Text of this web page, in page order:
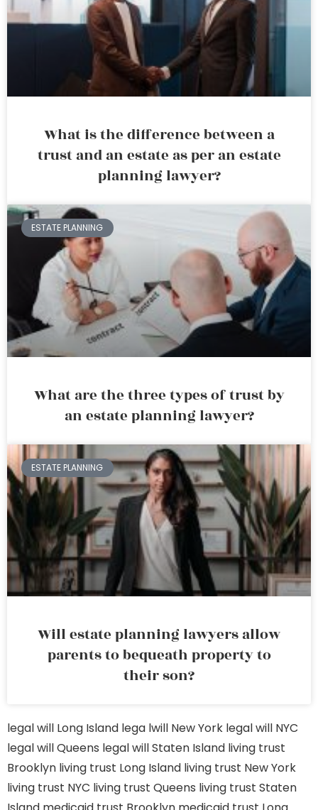
What is the difference between a
trust and an estate as per an estate
planning lawyer?
ESTATE PLANNING
What are the three types of trust by
an estate planning lawyer?
ESTATE PLANNING
Will estate planning lawyers allow
parents to bequeath property to
their son?
legal will Long Island lega lwill New York legal will NYC
legal will Queens legal will Staten Island living trust
Brooklyn living trust Long Island living trust New York
living trust NYC living trust Queens living trust Staten